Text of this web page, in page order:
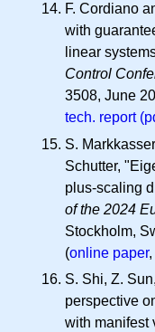
F. Cordiano
with
linear
Control
3508, June
tech. report
S.
Schutter,
plus-scaling
of the 2024
Stockholm,
(online paper,
S. Shi, Z.
perspective
with manifest